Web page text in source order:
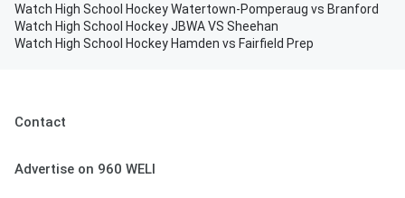
Watch High School Hockey Watertown-Pomperaug vs Branford
Watch High School Hockey JBWA VS Sheehan
Watch High School Hockey Hamden vs Fairfield Prep
Contact
Advertise on 960 WELI